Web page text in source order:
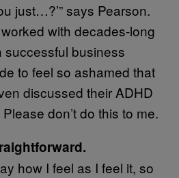
just…?’” says Pearson.
with decades-long
successful business
to feel so ashamed that
discussed their ADHD
don’t do this to me.
how I feel as I feel it, so